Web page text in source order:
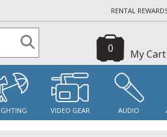
RENTAL
My Cart
0
VIDEO GEAR AUDIO